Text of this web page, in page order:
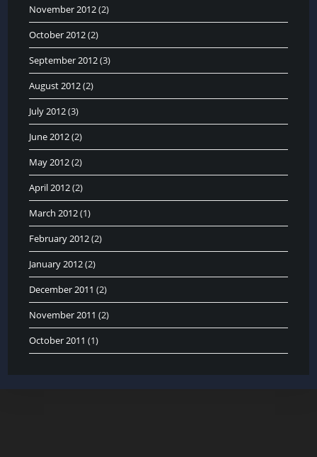
November 2012(2)
October 2012(2)
September 2012(3)
August 2012(2)
July 2012(3)
June 2012(2)
May 2012(2)
April 2012(2)
March 2012(1)
February 2012(2)
January 2012(2)
December 2011 (2)
November 2011 (2)
October 2011 (1)